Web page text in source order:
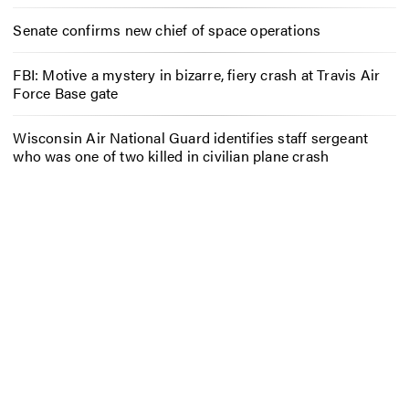
Senate confirms new chief of space operations
FBI: Motive a mystery in bizarre, fiery crash at Travis Air
Force Base gate
Wisconsin Air National Guard identifies staff sergeant
who was one of two killed in civilian plane crash